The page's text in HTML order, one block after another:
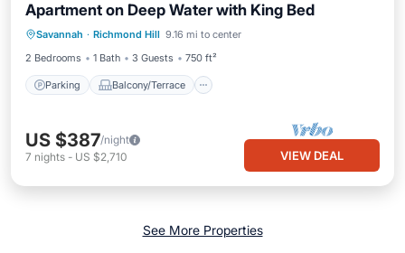
Apartment on Deep Water with King Bed
Savannah · Richmond Hill 9.16 mi to center
2 Bedrooms
1 Bath 3 Guests 750 ft²
Parking Balcony/Terrace
Parking Balcony/Terrace
Kitchen
Air Conditioner
US $387/night
7 nights - US $2,710 VIEW DEAL
See More Properties